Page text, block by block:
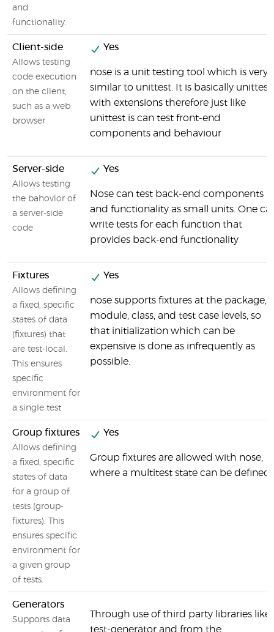
and
functionality.
Client-side
Allows testing
code execution
on the client,
such as a web
browser
Yes
nose is a unit testing tool which is very
similar to unittest. It is basically unittest
with extensions therefore just like
unittest is can test front-end
components and behaviour
Server-side
Allows testing
the bahovior of
a server-side
code
Yes
Nose can test back-end components
and functionality as small units. One
write tests for each function that
provides back-end functionality
Fixtures
Allows defining
a fixed, specific
states of data
(fixtures) that
are test-local.
This ensures
specific
environment for
a single test
Yes
nose supports fixtures at the package,
module, class, and test case levels, so
that initialization which can be
expensive is done as infrequently as
possible.
Group fixtures
Allows defining
a fixed, specific
states of data
for a group of
tests (group-
fixtures). This
ensures specific
environment for
a given group
of tests.
Yes
Group fixtures are allowed with nose,
where a multitest state can be defined.
Generators
Supports data
Through use of third party libraries like
test-generator and from the